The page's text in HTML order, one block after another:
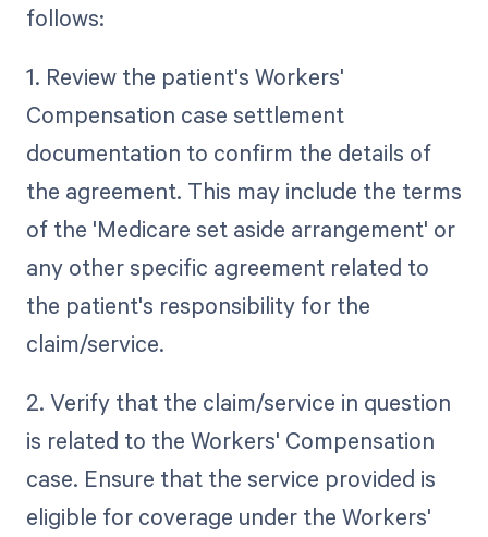
follows:
1. Review the patient's Workers'
Compensation case settlement
documentation to confirm the details of
the agreement. This may include the terms
of the 'Medicare set aside arrangement' or
any other specific agreement related to
the patient's responsibility for the
claim/service.
2. Verify that the claim/service in question
is related to the Workers' Compensation
case. Ensure that the service provided is
eligible for coverage under the Workers'